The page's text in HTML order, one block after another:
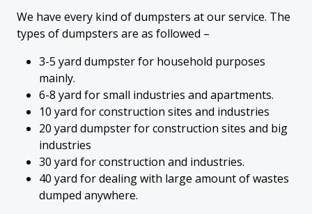
We have every kind of dumpsters at our service. The
types of dumpsters are as followed –
3-5 yard dumpster for household purposes
mainly.
6-8 yard for small industries and apartments.
10 yard for construction sites and industries
20 yard dumpster for construction sites and big
industries
30 yard for construction and industries.
40 yard for dealing with large amount of wastes
dumped anywhere.